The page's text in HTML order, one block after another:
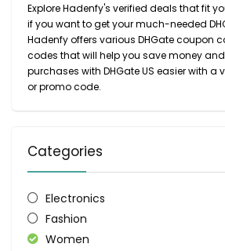
Explore Hadenfy's verified deals that fit
if you want to get your much-needed
Hadenfy offers various DHGate coupon
codes that will help you save money
purchases with DHGate US easier with a
or promo code.
Categories
Electronics
Fashion
Women